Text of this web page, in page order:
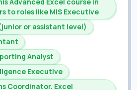
to roles like MIS Executive
or assistant level)
Analyst
Executive
Coordinator. Excel